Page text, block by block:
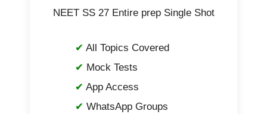
NEET SS 27 Entire prep Single Shot
All Topics Covered
Mock Tests
App Access
WhatsApp Groups